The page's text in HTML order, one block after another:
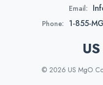
Email:
Phone: 1-855-
© 2026 US MgO